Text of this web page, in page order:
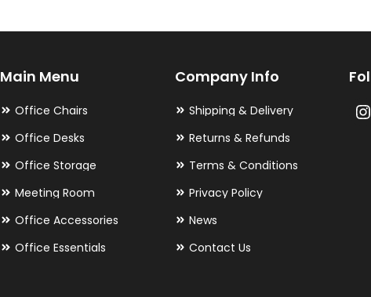
options
be
the
product
page
options
Main Menu
Office Chairs
Office Desks
Office Storage
Meeting Room
Office Accessories
Office Essentials
Company Info
Shipping & Delivery
Returns & Refunds
Terms & Conditions
Privacy Policy
News
Contact Us